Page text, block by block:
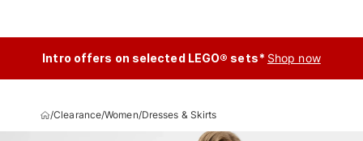
Intro offers on selected LEGO® sets* Shop now
/Clearance/Women/Dresses & Skirts